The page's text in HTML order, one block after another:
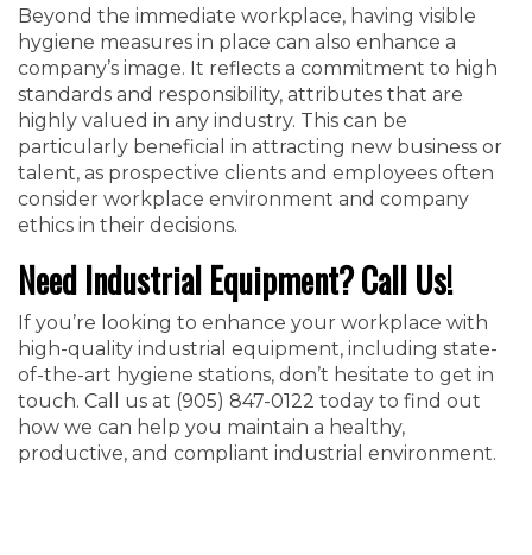
Beyond the immediate workplace, having visible
hygiene measures in place can also enhance a
company’s image. It reflects a commitment to high
standards and responsibility, attributes that are
highly valued in any industry. This can be
particularly beneficial in attracting new business or
talent, as prospective clients and employees often
consider workplace environment and company
ethics in their decisions.
Need Industrial Equipment? Call Us!
If you’re looking to enhance your workplace with
high-quality industrial equipment, including state-
of-the-art hygiene stations, don’t hesitate to get in
touch. Call us at ‭(905) 847-0122‬ today to find out
how we can help you maintain a healthy,
productive, and compliant industrial environment.